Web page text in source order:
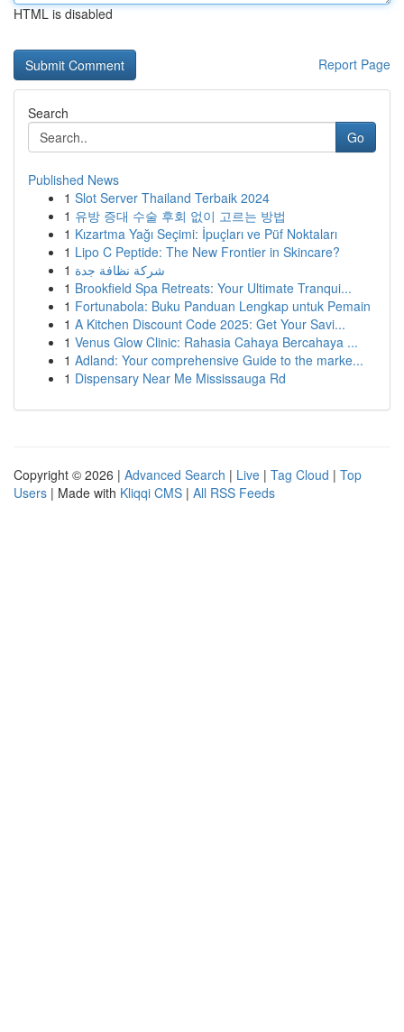
HTML is disabled
Report Page
Search
Go
Published News
1 Slot Server Thailand Terbaik 2024
1 유방 증대 수술 후회 없이 고르는 방법
1 Kızartma Yağı Seçimi: İpuçları ve Püf Noktaları
1 Lipo C Peptide: The New Frontier in Skincare?
1 شركة نظافة جدة
1 Brookfield Spa Retreats: Your Ultimate Tranqui...
1 Fortunabola: Buku Panduan Lengkap untuk Pemain
1 A Kitchen Discount Code 2025: Get Your Savi...
1 Venus Glow Clinic: Rahasia Cahaya Bercahaya ...
1 Adland: Your comprehensive Guide to the marke...
1 Dispensary Near Me Mississauga Rd
Copyright © 2026 | Advanced Search | Live | Tag Cloud | Top
Users | Made with Kliqqi CMS | All RSS Feeds